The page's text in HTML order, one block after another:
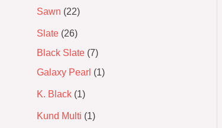
Sawn 22
Slate 26
Black Slate 7
Galaxy Pearl
1
K. Black 1
Kund Multi 1